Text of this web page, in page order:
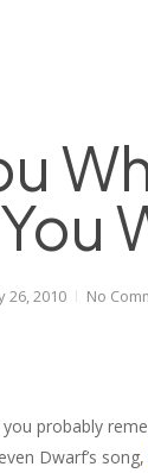
26, 2010 No
probably
Dwarf’s song,